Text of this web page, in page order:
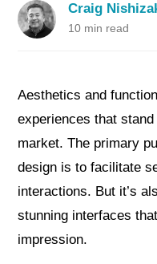
Craig
10 min read
Aesthetics and
experiences that
market. The primary
design is to facilitate
interactions. But it’s
stunning interfaces
impression.